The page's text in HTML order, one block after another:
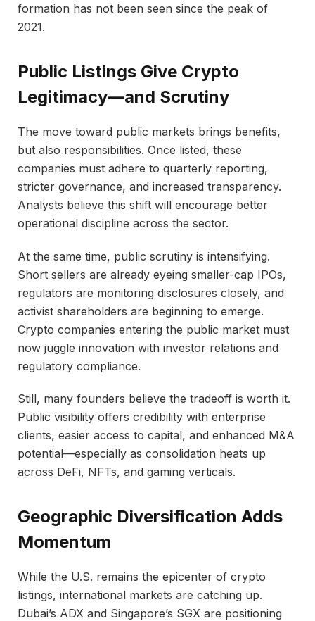
formation has not been seen since the peak of
2021.
Public Listings Give Crypto
Legitimacy—and Scrutiny
The move toward public markets brings benefits,
but also responsibilities. Once listed, these
companies must adhere to quarterly reporting,
stricter governance, and increased transparency.
Analysts believe this shift will encourage better
operational discipline across the sector.
At the same time, public scrutiny is intensifying.
Short sellers are already eyeing smaller-cap IPOs,
regulators are monitoring disclosures closely, and
activist shareholders are beginning to emerge.
Crypto companies entering the public market must
now juggle innovation with investor relations and
regulatory compliance.
Still, many founders believe the tradeoff is worth it.
Public visibility offers credibility with enterprise
clients, easier access to capital, and enhanced M&A
potential—especially as consolidation heats up
across DeFi, NFTs, and gaming verticals.
Geographic Diversification Adds
Momentum
While the U.S. remains the epicenter of crypto
listings, international markets are catching up.
Dubai’s ADX and Singapore’s SGX are positioning